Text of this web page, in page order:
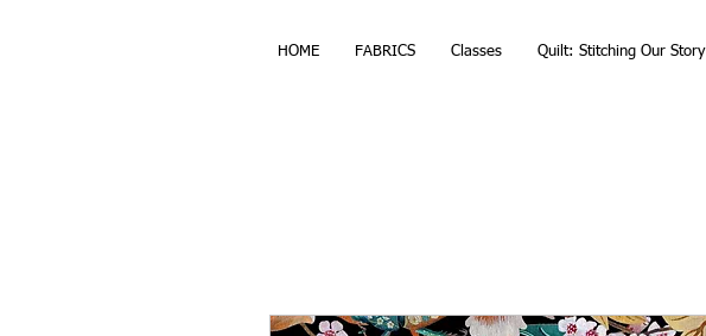
HOME FABRICS Classes Quilt: Stitching Our Story